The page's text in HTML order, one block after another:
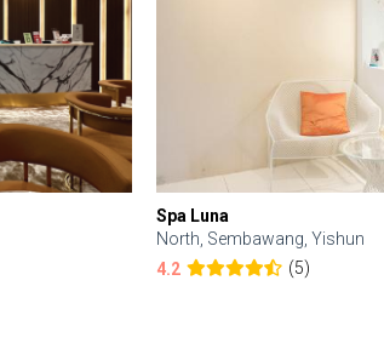
Spa Luna
North, Sembawang, Yishun
4.2
(5)